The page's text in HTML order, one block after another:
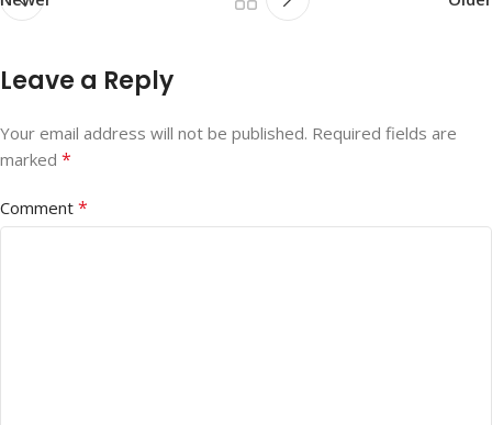
Leave a Reply
Your email address will not be published. Required fields are
marked *
Comment *